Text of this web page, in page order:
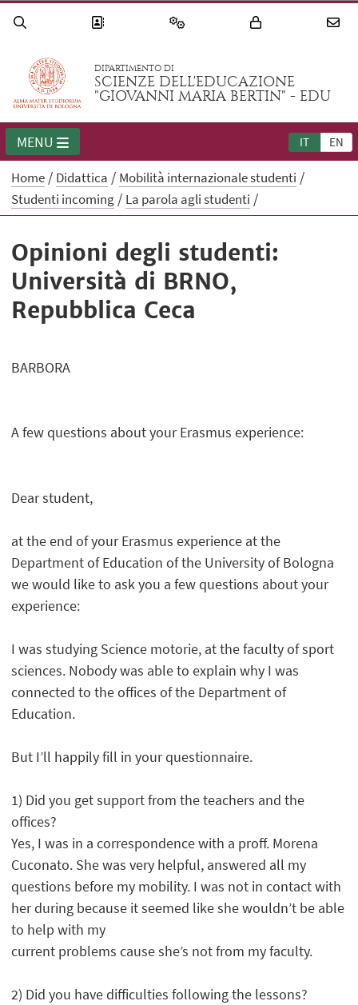
DIPARTIMENTO DI
SCIENZE DELL'EDUCAZIONE
"GIOVANNI MARIA BERTIN" - EDU
IT EN
MENU
Home Didattica
Mobilità internazionale studenti
Studenti incoming
La parola agli studenti
Opinioni degli studenti:
Università di BRNO,
Repubblica Ceca
BARBORA
A few questions about your Erasmus experience:
Dear student,
at the end of your Erasmus experience at the
Department of Education of the University of Bologna
we would like to ask you a few questions about your
experience:
I was studying Science motorie, at the faculty of sport
sciences. Nobody was able to explain why I was
connected to the offices of the Department of
Education.
But I’ll happily fill in your questionnaire.
1) Did you get support from the teachers and the
offices?
Yes, I was in a correspondence with a proff. Morena
Cuconato. She was very helpful, answered all my
questions before my mobility. I was not in contact with
her during because it seemed like she wouldn’t be able
to help with my
current problems cause she’s not from my faculty.
2) Did you have difficulties following the lessons?